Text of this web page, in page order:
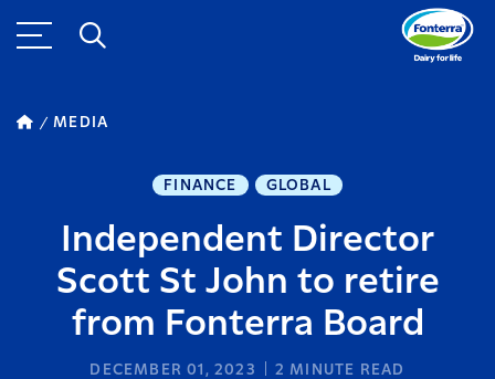
MEDIA
FINANCE GLOBAL
Independent Director
Scott St John to retire
from Fonterra Board
DECEMBER 01, 2023 2 MINUTE READ